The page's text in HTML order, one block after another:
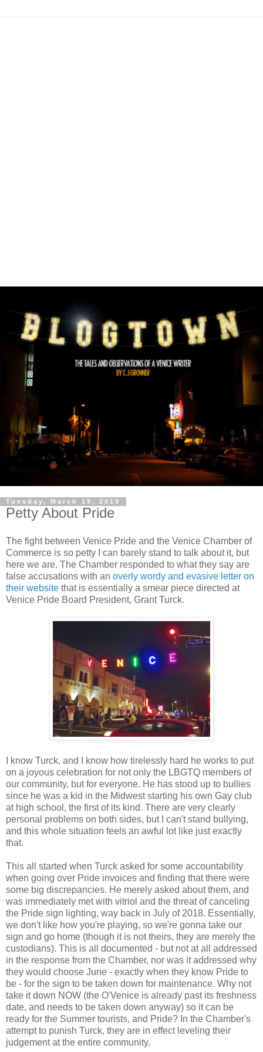
Tuesday, March 19, 2019
Petty About Pride
The fight between Venice Pride and the Venice Chamber of
Commerce is so petty I can barely stand to talk about it, but
here we are. The Chamber responded to what they say are
false accusations with an overly wordy and evasive letter on
their website that is essentially a smear piece directed at
Venice Pride Board President, Grant Turck.
I know Turck, and I know how tirelessly hard he works to put
on a joyous celebration for not only the LBGTQ members of
our community, but for everyone. He has stood up to bullies
since he was a kid in the Midwest starting his own Gay club
at high school, the first of its kind. There are very clearly
personal problems on both sides, but I can't stand bullying,
and this whole situation feels an awful lot like just exactly
that.
This all started when Turck asked for some accountability
when going over Pride invoices and finding that there were
some big discrepancies. He merely asked about them, and
was immediately met with vitriol and the threat of canceling
the Pride sign lighting, way back in July of 2018. Essentially,
we don't like how you're playing, so we're gonna take our
sign and go home (though it is not theirs, they are merely the
custodians). This is all documented - but not at all addressed
in the response from the Chamber, nor was it addressed why
they would choose June - exactly when they know Pride to
be - for the sign to be taken down for maintenance. Why not
take it down NOW (the O'Venice is already past its freshness
date, and needs to be taken down anyway) so it can be
ready for the Summer tourists, and Pride? In the Chamber's
attempt to punish Turck, they are in effect leveling their
judgement at the entire community.